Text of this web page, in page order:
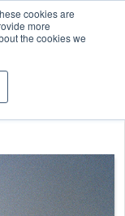
cookies are
more
the cookies we